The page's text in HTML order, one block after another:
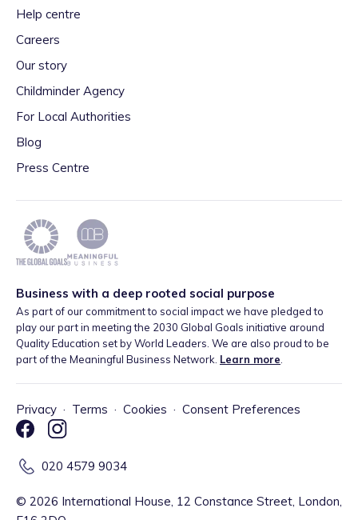
Help centre
Careers
Our story
Childminder Agency
For Local Authorities
Blog
Press Centre
Business with a deep rooted social purpose
As part of our commitment to social impact we have pledged to
play our part in meeting the 2030 Global Goals initiative around
Quality Education set by World Leaders. We are also proud to be
part of the Meaningful Business Network. Learn more
Privacy · Terms · Cookies · Consent Preferences
020 4579 9034
© 2026 International House, 12 Constance Street, London,